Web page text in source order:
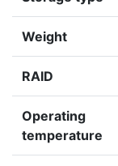
Weight
RAID
Operating
temperature